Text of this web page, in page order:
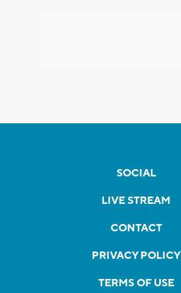
SOCIAL
LIVE STREAM
CONTACT
PRIVACY POLICY
TERMS OF USE